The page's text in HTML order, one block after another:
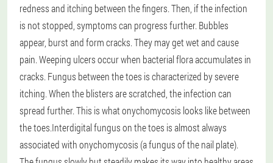
redness and itching between the fingers. Then, if the infection
is not stopped, symptoms can progress further. Bubbles
appear, burst and form cracks. They may get wet and cause
pain. Weeping ulcers occur when bacterial flora accumulates in
cracks. Fungus between the toes is characterized by severe
itching. When the blisters are scratched, the infection can
spread further. This is what onychomycosis looks like between
the toes.Interdigital fungus on the toes is almost always
associated with onychomycosis (a fungus of the nail plate).